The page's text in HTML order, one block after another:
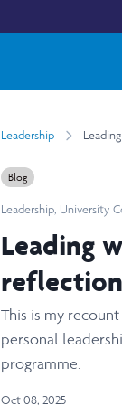
Leadership
Blog
Leadership, University
Leading
This is my
personal
programme.
Oct 08, 2025